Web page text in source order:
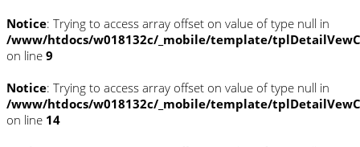
Notice: Trying to access array offset on value of type null in
/www/htdocs/w018132c/_mobile/template/
on line 9
Notice: Trying to access array offset on value of type null in
/www/htdocs/w018132c/_mobile/template/
on line 14